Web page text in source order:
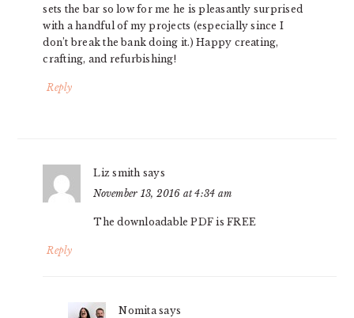
sets the bar so low for me he is pleasantly surprised
with a handful of my projects (especially since I
don’t break the bank doing it.) Happy creating,
crafting, and refurbishing!
Reply
Liz smith says
November 13, 2016 at 4:34 am
The downloadable PDF is FREE
Reply
Nomita says